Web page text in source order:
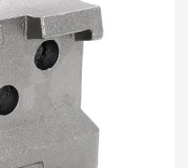
Wear
is made of alloy
temperature to provide
to ensure stability and
insulation design: The
in the slider is coated